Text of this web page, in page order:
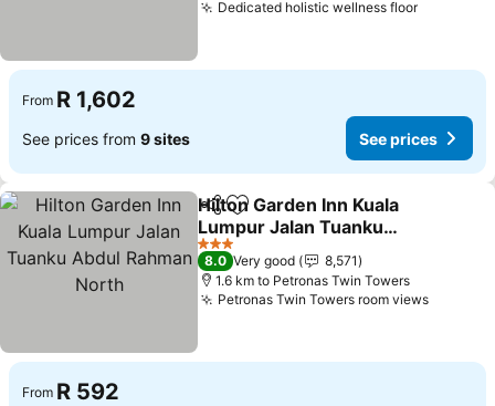
Dedicated holistic wellness floor
From R 1,602
See prices from 9 sites See prices
ShareAdd to favorites
Hilton Garden Inn Kuala
Lumpur Jalan Tuanku
Abdul Rahman North
3 Stars
8.0 Very good
8,571
1.6 km to Petronas Twin Towers
Petronas Twin Towers room views
From R 592